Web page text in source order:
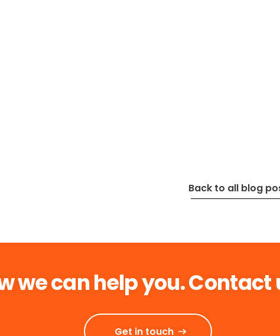
Back to all blog
we can help you.
Get in touch